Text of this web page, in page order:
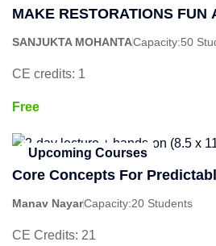
MAKE RESTORATIONS FUN
SANJUKTA MOHANTACapacity:50
CE credits: 1
Free
Upcoming Courses
Core Concepts For
Manav NayarCapacity:20 Students
CE Credits: 21